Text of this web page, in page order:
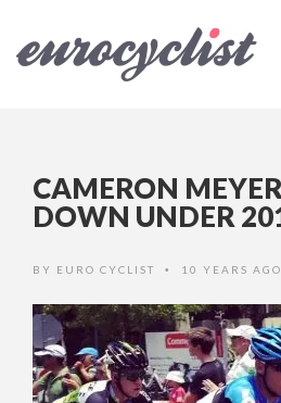
CAMERON
DOWN UNDER
BY EURO CYCLIST • 10 YEARS AGO